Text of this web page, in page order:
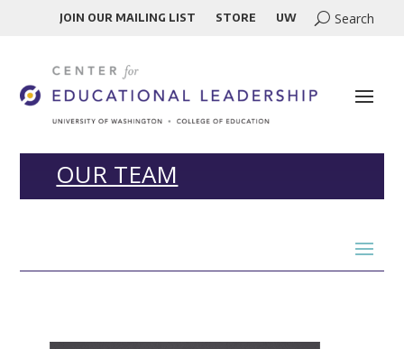
JOIN OUR MAILING LIST STORE UW
OUR TEAM